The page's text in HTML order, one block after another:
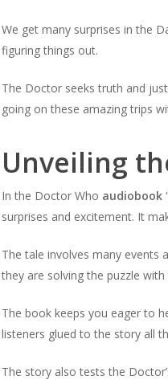
We get many surprises in the
figuring things out.
The Doctor seeks truth and
going on these amazing trips
Unveiling
In the Doctor Who audiobook
surprises and excitement. It
The tale involves many events
they are solving the puzzle
The book keeps you eager to
listeners glued to the story all
The story also tests the